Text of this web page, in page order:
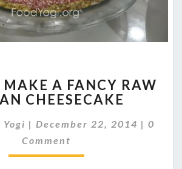
TO
MAKE
FANCY
RAW
VEGAN
A FANCY RAW
CHEESECAKE
Yogi | December 22, 2014 | 0
Comment